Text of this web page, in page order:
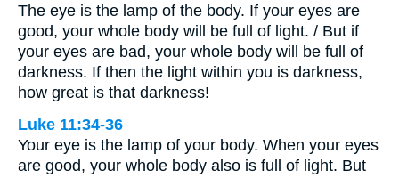
The eye is the lamp of the body. If your eyes are
good, your whole body will be full of light. / But if
your eyes are bad, your whole body will be full of
darkness. If then the light within you is darkness,
how great is that darkness!
Luke 11:34-36
Your eye is the lamp of your body. When your eyes
are good, your whole body also is full of light. But